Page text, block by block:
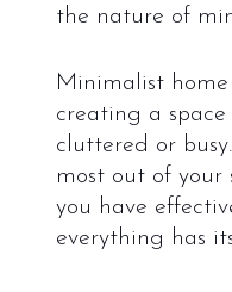
the nature of
Minimalist
creating a space
cluttered or
most out of your
you have
everything has